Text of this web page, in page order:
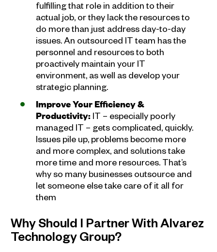
fulfilling that role in addition to their
actual job, or they lack the resources to
do more than just address day-to-day
issues. An outsourced IT team has the
personnel and resources to both
proactively maintain your IT
environment, as well as develop your
strategic planning.
Improve Your Efficiency &
Productivity: IT – especially poorly
managed IT – gets complicated, quickly.
Issues pile up, problems become more
and more complex, and solutions take
more time and more resources. That’s
why so many businesses outsource and
let someone else take care of it all for
them
Why Should I Partner With Alvarez
Technology Group?